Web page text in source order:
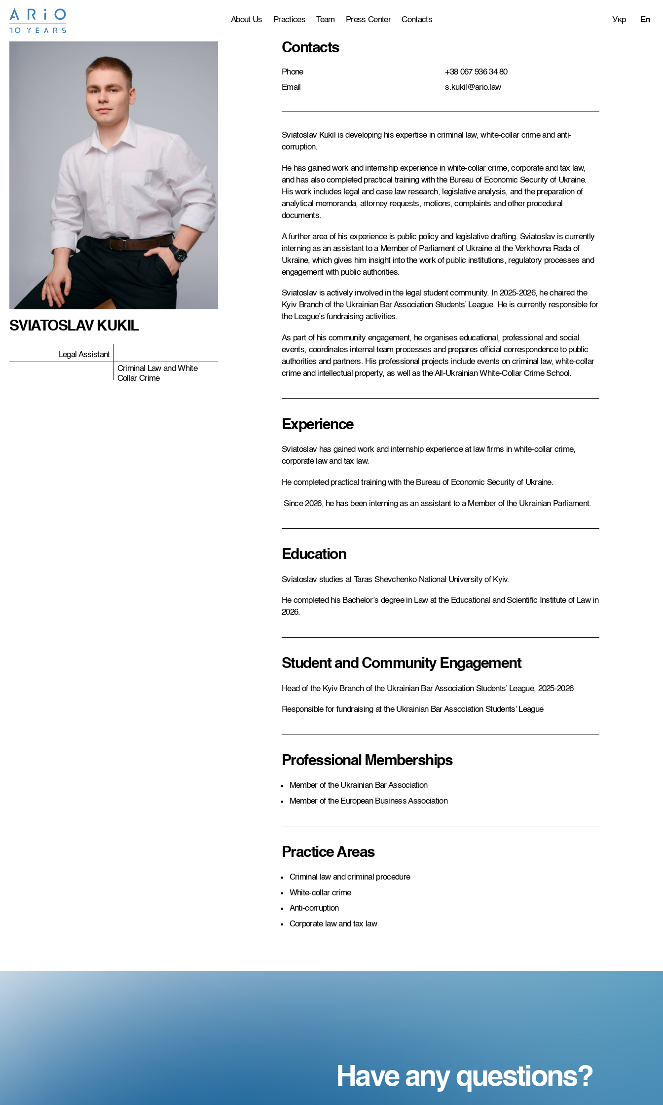
Укр En
About Us Practices Team Press Center Contacts
SVIATOSLAV KUKIL
Legal Assistant
Criminal Law and White
Collar Crime
Contacts
Phone
+38 067 936 34 80
Email
s.kukil@ario.law
Sviatoslav Kukil is developing his expertise in criminal law, white-collar crime and anti-
corruption.
He has gained work and internship experience in white-collar crime, corporate and tax law,
and has also completed practical training with the Bureau of Economic Security of Ukraine.
His work includes legal and case law research, legislative analysis, and the preparation of
analytical memoranda, attorney requests, motions, complaints and other procedural
documents.
A further area of his experience is public policy and legislative drafting. Sviatoslav is currently
interning as an assistant to a Member of Parliament of Ukraine at the Verkhovna Rada of
Ukraine, which gives him insight into the work of public institutions, regulatory processes and
engagement with public authorities.
Sviatoslav is actively involved in the legal student community. In 2025-2026, he chaired the
Kyiv Branch of the Ukrainian Bar Association Students’ League. He is currently responsible for
the League’s fundraising activities.
As part of his community engagement, he organises educational, professional and social
events, coordinates internal team processes and prepares official correspondence to public
authorities and partners. His professional projects include events on criminal law, white-collar
crime and intellectual property, as well as the All-Ukrainian White-Collar Crime School.
Experience
Sviatoslav has gained work and internship experience at law firms in white-collar crime,
corporate law and tax law.
He completed practical training with the Bureau of Economic Security of Ukraine.
Since 2026, he has been interning as an assistant to a Member of the Ukrainian Parliament.
Education
Sviatoslav studies at Taras Shevchenko National University of Kyiv.
He completed his Bachelor’s degree in Law at the Educational and Scientific Institute of Law in
2026.
Student and Community Engagement
Head of the Kyiv Branch of the Ukrainian Bar Association Students’ League, 2025-2026
Responsible for fundraising at the Ukrainian Bar Association Students’ League
Professional Memberships
Member of the Ukrainian Bar Association
Member of the European Business Association
Practice Areas
Criminal law and criminal procedure
White-collar crime
Anti-corruption
Corporate law and tax law
Have any questions?